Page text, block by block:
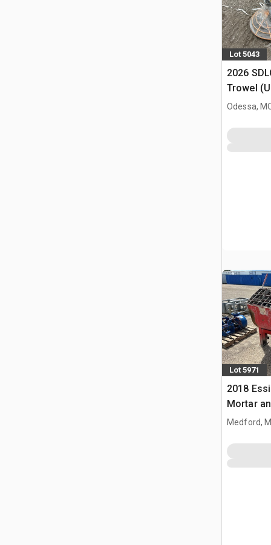
Lot 5043
2026
Trowel
Odessa,
Lot 5971
2018
Mortar
Medford,